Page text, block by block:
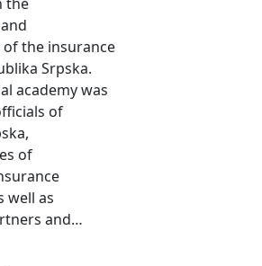
the insurance
Srpska.
academy was
of
of
well as
and…